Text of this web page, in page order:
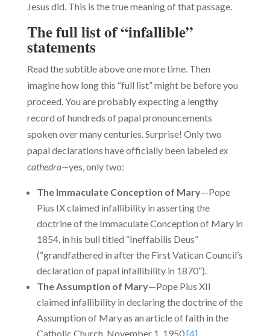
Jesus did. This is the true meaning of that passage.
The full list of “infallible”
statements
Read the subtitle above one more time. Then
imagine how long this “full list” might be before you
proceed. You are proba­bly expecting a lengthy
record of hundreds of papal pronouncements
spoken over many centuries. Surprise! Only two
papal declarations have officially been labeled ex
cathedra—yes, only two:
The Immaculate Conception of Mary—Pope
Pius IX claimed infallibility in asserting the
doctrine of the Immaculate Conception of Mary in
1854, in his bull titled “Ineffabilis Deus”
(“grandfathered in after the First Vatican Council’s
declaration of papal infallibility in 1870”).
The Assumption of Mary—Pope Pius XII
claimed infallibility in declaring the doctrine of the
Assumption of Mary as an article of faith in the
Catholic Church, November 1, 1950.[4]